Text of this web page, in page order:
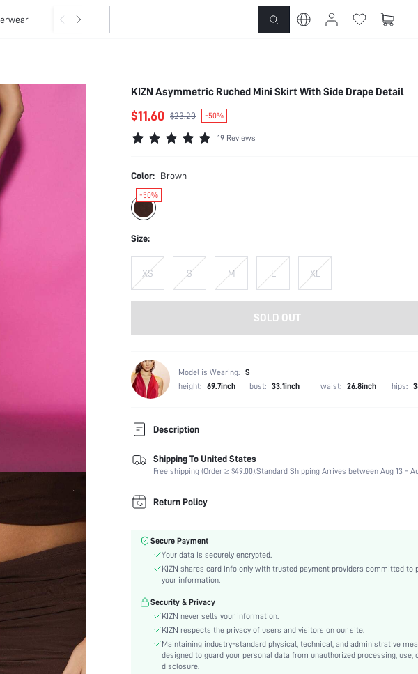
Basics
KIZN Asymmetric Ruched Mini Skirt With Side Drape Detail
$11.60 $23.20 -50%
19 Reviews
Color: Brown
-50%
Size:
XS S M L XL
SOLD OUT
Model is Wearing: S
height: 69.7inch bust: 33.1inch waist: 26.8inch hips:
Description
Composition:
94% Polyamide, 6% Elastane
Occasion:
Night Out, Stage & Concert
Fabric Elasticity:
Color:
Waist Line:
Carnivals
Lined For Added Warmth:
No
Fit Type:
Skinny
Care Instructions:
Machine wash or professional dry clean
Mini
Shipping To United States
Free shipping (Order ≥ $49.00).Standard Shipping Arrives between Aug 13 -
Return Policy
Secure Payment
Your data is securely encrypted.
KIZN shares card info only with trusted payment providers committed to
your information.
Security & Privacy
KIZN never sells your information.
KIZN respects the privacy of users and visitors on our site.
Maintaining industry-standard physical, technical, and administrative
designed to guard your personal data from unauthorized processing, use,
disclosure.